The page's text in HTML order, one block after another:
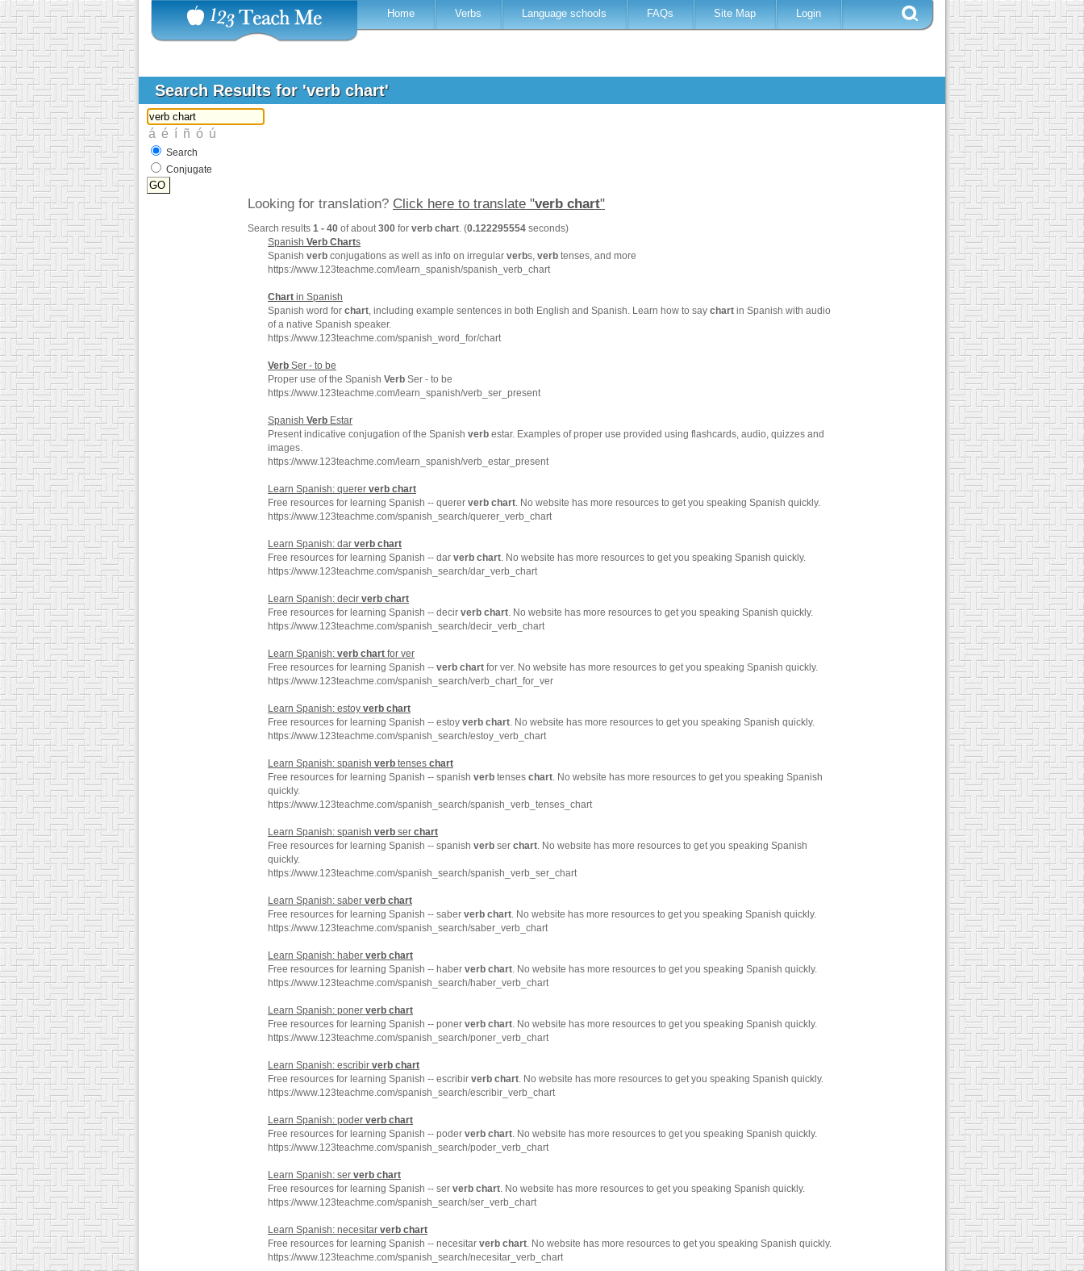
Home Verbs Language schools FAQs Site Map Login
Search Results for 'verb chart'
Search
Conjugate
Looking for translation? Click here to translate "verb chart"
Search results 1 - 40 of about300 for verb chart. (0.122295554 seconds)
Spanish Verb Charts
Spanish verb conjugations as well as info on irregular verbs, verb tenses, and more
https://www.123teachme.com/learn_spanish/spanish_verb_chart
Chart in Spanish
Spanish word for chart, including example sentences in both English and Spanish. Learn how to say chart in Spanish with audio
of a native Spanish speaker.
https://www.123teachme.com/spanish_word_for/chart
Verb Ser - to be
Proper use of the Spanish Verb Ser - to be
https://www.123teachme.com/learn_spanish/verb_ser_present
Spanish Verb Estar
Present indicative conjugation of the Spanish verb estar. Examples of proper use provided using flashcards, audio, quizzes and
images.
https://www.123teachme.com/learn_spanish/verb_estar_present
Learn Spanish: querer verb chart
Free resources for learning Spanish -- querer verb chart. No website has more resources to get you speaking Spanish quickly.
https://www.123teachme.com/spanish_search/querer_verb_chart
Learn Spanish: dar verb chart
Free resources for learning Spanish -- dar verb chart. No website has more resources to get you speaking Spanish quickly.
https://www.123teachme.com/spanish_search/dar_verb_chart
Learn Spanish: decir verb chart
Free resources for learning Spanish -- decir verb chart. No website has more resources to get you speaking Spanish quickly.
https://www.123teachme.com/spanish_search/decir_verb_chart
Learn Spanish: verb chart for ver
Free resources for learning Spanish -- verb chart for ver. No website has more resources to get you speaking Spanish quickly.
https://www.123teachme.com/spanish_search/verb_chart_for_ver
Learn Spanish: estoy verb chart
Free resources for learning Spanish -- estoy verb chart. No website has more resources to get you speaking Spanish quickly.
https://www.123teachme.com/spanish_search/estoy_verb_chart
Learn Spanish: spanish verb tenses chart
Free resources for learning Spanish -- spanish verb tenses chart. No website has more resources to get you speaking Spanish
quickly.
https://www.123teachme.com/spanish_search/spanish_verb_tenses_chart
Learn Spanish: spanish verb ser chart
Free resources for learning Spanish -- spanish verb ser chart. No website has more resources to get you speaking Spanish
quickly.
https://www.123teachme.com/spanish_search/spanish_verb_ser_chart
Learn Spanish: saber verb chart
Free resources for learning Spanish -- saber verb chart. No website has more resources to get you speaking Spanish quickly.
https://www.123teachme.com/spanish_search/saber_verb_chart
Learn Spanish: haber verb chart
Free resources for learning Spanish -- haber verb chart. No website has more resources to get you speaking Spanish quickly.
https://www.123teachme.com/spanish_search/haber_verb_chart
Learn Spanish: poner verb chart
Free resources for learning Spanish -- poner verb chart. No website has more resources to get you speaking Spanish quickly.
https://www.123teachme.com/spanish_search/poner_verb_chart
Learn Spanish: escribir verb chart
Free resources for learning Spanish -- escribir verb chart. No website has more resources to get you speaking Spanish quickly.
https://www.123teachme.com/spanish_search/escribir_verb_chart
Learn Spanish: poder verb chart
Free resources for learning Spanish -- poder verb chart. No website has more resources to get you speaking Spanish quickly.
https://www.123teachme.com/spanish_search/poder_verb_chart
Learn Spanish: ser verb chart
Free resources for learning Spanish -- ser verb chart. No website has more resources to get you speaking Spanish quickly.
https://www.123teachme.com/spanish_search/ser_verb_chart
Learn Spanish: necesitar verb chart
Free resources for learning Spanish -- necesitar verb chart. No website has more resources to get you speaking Spanish quickly.
https://www.123teachme.com/spanish_search/necesitar_verb_chart